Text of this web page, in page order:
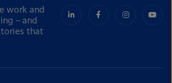
work and
– and
that